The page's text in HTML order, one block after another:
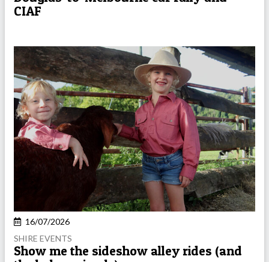
CIAF
16/07/2026
SHIRE EVENTS
Show me the sideshow alley rides (and